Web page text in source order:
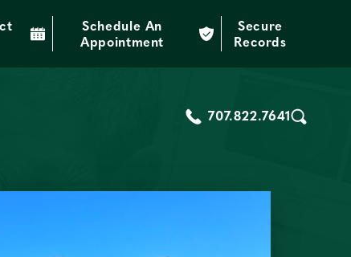
education and technology.
Schedule An
Appointment
Secure
Records
707.822.7641